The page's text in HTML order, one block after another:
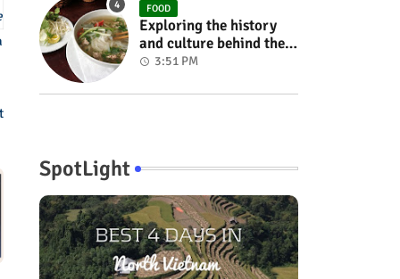
FOOD
Exploring the history
and culture behind the
Vietnam's unique
3:51 PM
SpotLight